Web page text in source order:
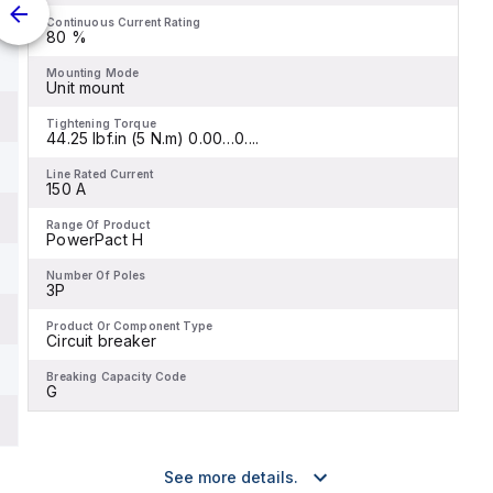
Continuous Current Rating
80 %
Mounting Mode
Unit mount
Tightening Torque
44.25 lbf.in (5 N.m) 0.00…0....
Line Rated Current
150 A
Range Of Product
PowerPact H
Number Of Poles
3P
Product Or Component Type
Circuit breaker
Breaking Capacity Code
G
See more details.